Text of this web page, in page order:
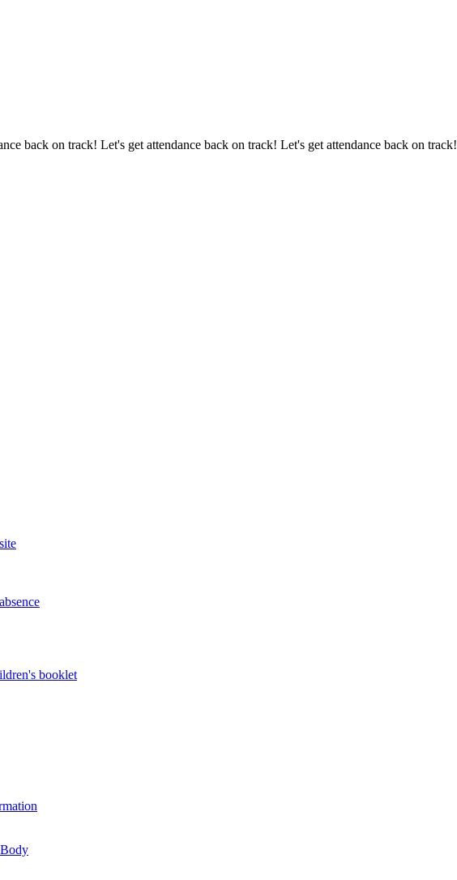
back on track! Let's get attendance back on track! Let's get attendance back on track!
booklet